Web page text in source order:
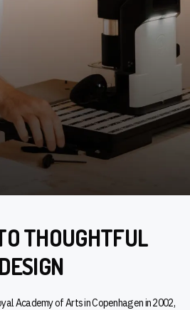
THOUGHTFUL
DESIGN
Academy of Arts in Copenhagen in 2002,